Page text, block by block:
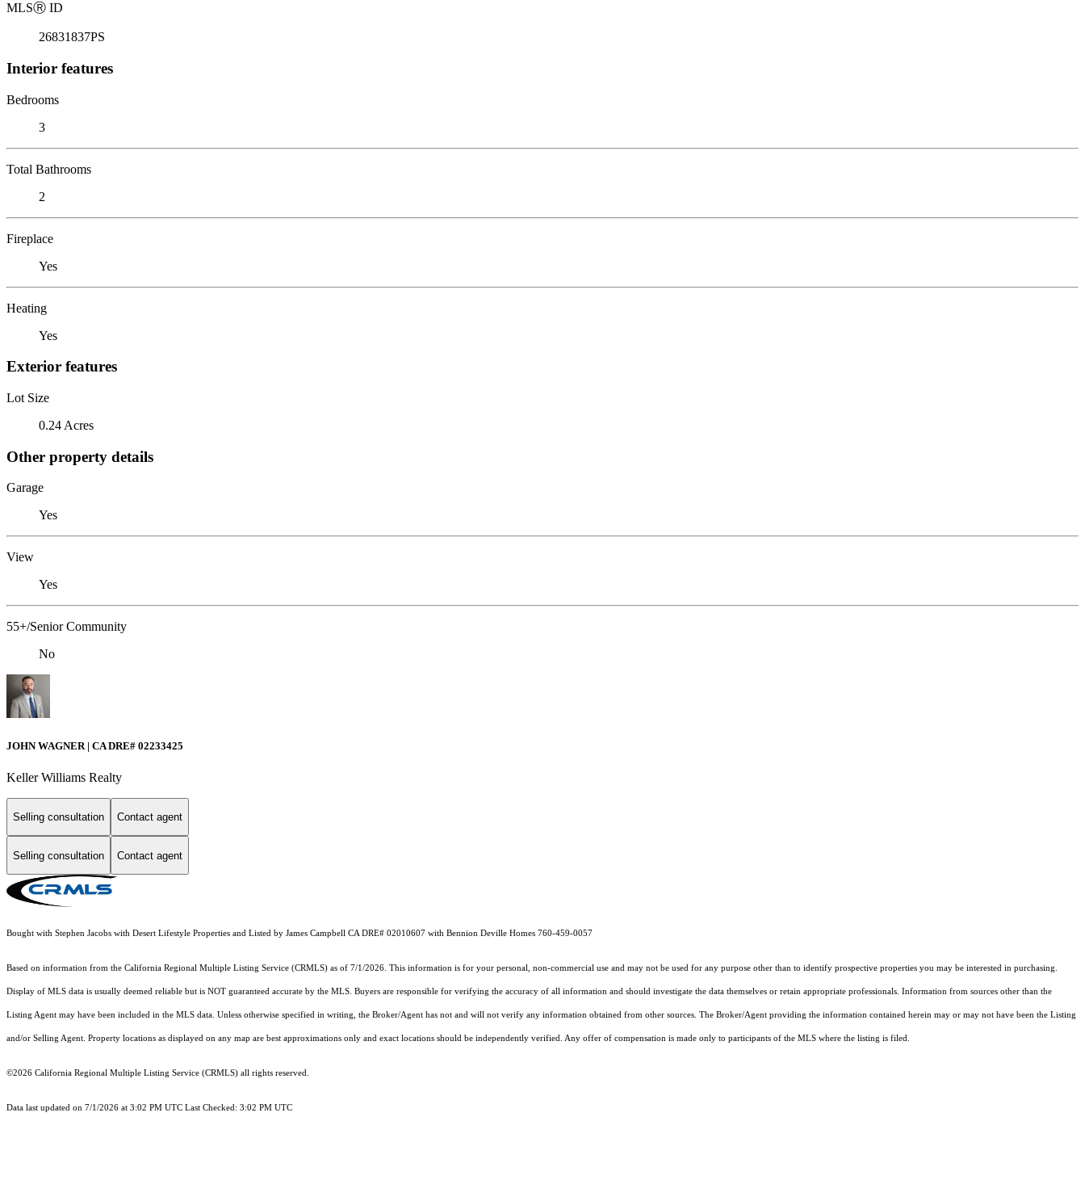
MLSⓇ ID
26831837PS
Interior features
Bedrooms
3
Total Bathrooms
2
Fireplace
Yes
Heating
Yes
Exterior features
Lot Size
0.24 Acres
Other property details
Garage
Yes
View
Yes
55+/Senior Community
No
JOHN WAGNER | CA DRE# 02233425
Keller Williams Realty
Selling consultation Contact agent
Selling consultation Contact agent
Bought with Stephen Jacobs with Desert Lifestyle Properties and Listed by James Campbell CA DRE# 02010607 with Bennion Deville Homes 760-459-0057
Based on information from the California Regional Multiple Listing Service (CRMLS) as of 7/1/2026. This information is for your personal, non-commercial use and may not be used for any purpose other than to identify prospective properties you may be interested in purchasing.
Display of MLS data is usually deemed reliable but is NOT guaranteed accurate by the MLS. Buyers are responsible for verifying the accuracy of all information and should investigate the data themselves or retain appropriate professionals. Information from sources other than the
Listing Agent may have been included in the MLS data. Unless otherwise specified in writing, the Broker/Agent has not and will not verify any information obtained from other sources. The Broker/Agent providing the information contained herein may or may not have been the Listing
and/or Selling Agent. Property locations as displayed on any map are best approximations only and exact locations should be independently verified. Any offer of compensation is made only to participants of the MLS where the listing is filed.
©2026 California Regional Multiple Listing Service (CRMLS) all rights reserved.
Data last updated on 7/1/2026 at 3:02 PM UTC Last Checked: 3:02 PM UTC